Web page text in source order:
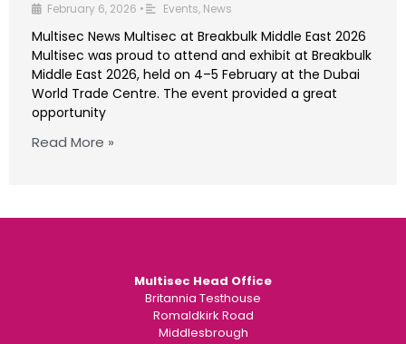
February 6, 2026 • Events, News
Multisec News Multisec at Breakbulk Middle East 2026
Multisec was proud to attend and exhibit at Breakbulk
Middle East 2026, held on 4–5 February at the Dubai
World Trade Centre. The event provided a great
opportunity
Read More »
Multisec Head Office
Britannia Testhouse
Romaldkirk Road
Middlesbrough